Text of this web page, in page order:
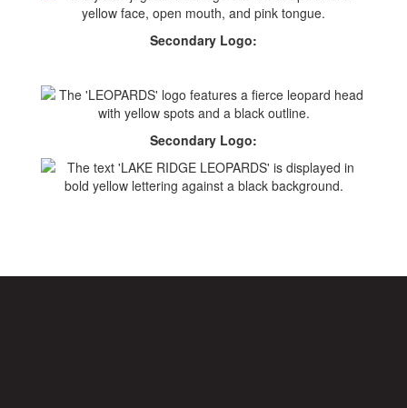
Secondary Logo:
Secondary Logo: